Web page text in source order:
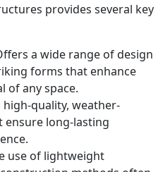
provides several key
a wide range of design
forms that enhance
of any space.
quality, weather-
ensure long-lasting
use of lightweight